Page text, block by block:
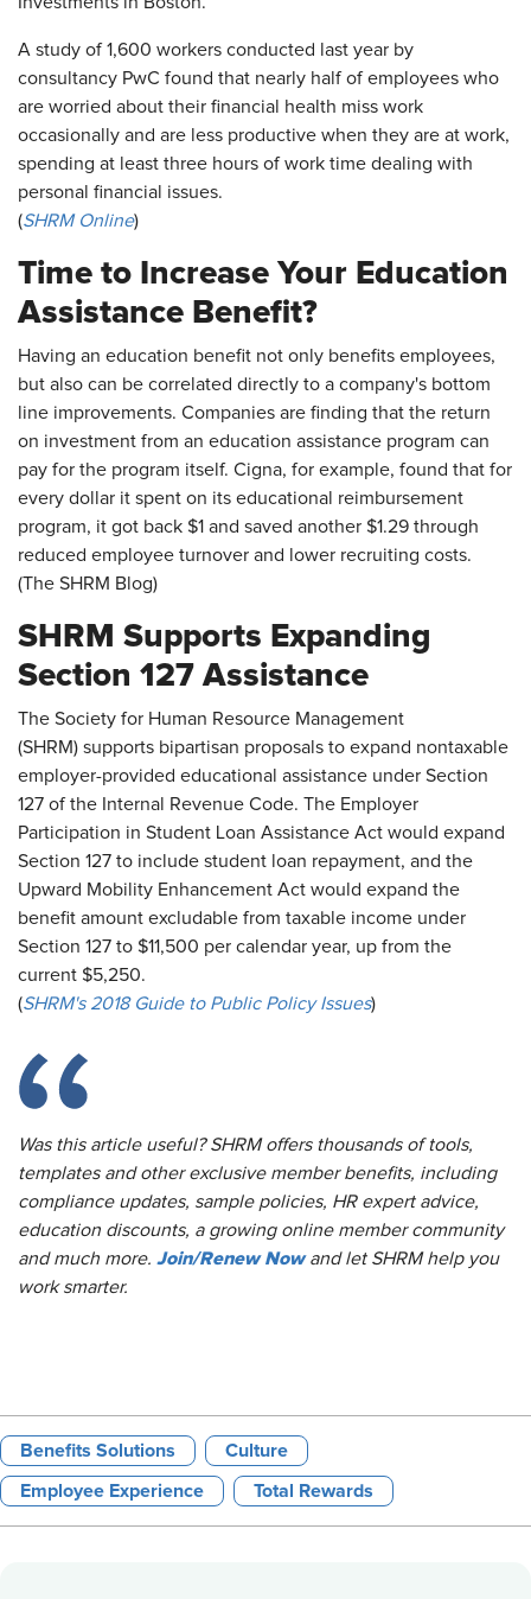
A study of 1,600 workers conducted last year by
consultancy PwC found that nearly half of employees who
are worried about their financial health miss work
occasionally and are less productive when they are at work,
spending at least three hours of work time dealing with
personal financial issues.
(SHRM Online)
Time to Increase Your Education
Assistance Benefit?
Having an education benefit not only benefits employees,
but also can be correlated directly to a company's bottom
line improvements. Companies are finding that the return
on investment from an education assistance program can
pay for the program itself. Cigna, for example, found that for
every dollar it spent on its educational reimbursement
program, it got back $1 and saved another $1.29 through
reduced employee turnover and lower recruiting costs.
(The SHRM Blog)
SHRM Supports Expanding
Section 127 Assistance
The Society for Human Resource Management
(SHRM) supports bipartisan proposals to expand nontaxable
employer-provided educational assistance under Section
127 of the Internal Revenue Code. The Employer
Participation in Student Loan Assistance Act would expand
Section 127 to include student loan repayment, and the
Upward Mobility Enhancement Act would expand the
benefit amount excludable from taxable income under
Section 127 to $11,500 per calendar year, up from the
current $5,250.
(SHRM's 2018 Guide to Public Policy Issues)
Was this article useful? SHRM offers thousands of tools,
templates and other exclusive member benefits, including
compliance updates, sample policies, HR expert advice,
education discounts, a growing online member community
and much more. Join/Renew Nowand let SHRM help you
work smarter.
Benefits Solutions Culture
Employee Experience Total Rewards